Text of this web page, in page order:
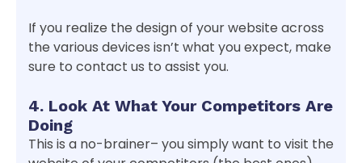
If you realize the design of your website across
the various devices isn’t what you expect, make
sure to contact us to assist you.
4. Look At What Your Competitors Are
Doing
This is a no-brainer– you simply want to visit the